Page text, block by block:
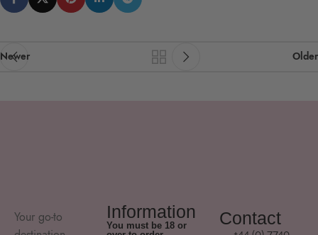
Newer Older
Your go-to
Information
You must be 18 or
Contact